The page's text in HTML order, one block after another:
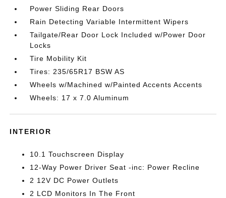
Power Sliding Rear Doors
Rain Detecting Variable Intermittent Wipers
Tailgate/Rear Door Lock Included w/Power Door
Locks
Tire Mobility Kit
Tires: 235/65R17 BSW AS
Wheels w/Machined w/Painted Accents Accents
Wheels: 17 x 7.0 Aluminum
INTERIOR
10.1 Touchscreen Display
12-Way Power Driver Seat -inc: Power Recline
2 12V DC Power Outlets
2 LCD Monitors In The Front